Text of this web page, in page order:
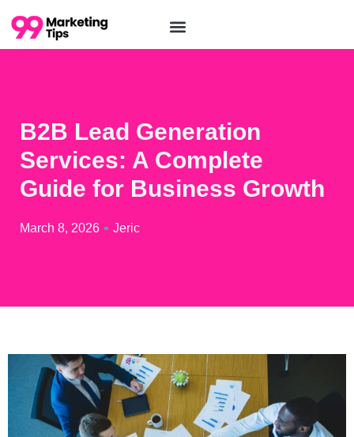
B2B Lead Generation
Services: A Complete
Guide for Business Growth
March 8, 2026 Jeric